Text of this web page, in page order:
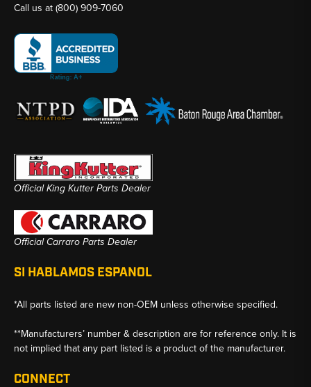
Call us at(800) 909-7060
Official King Kutter Parts Dealer
Official Carraro Parts Dealer
SI HABLAMOS ESPANOL
*All parts listed are new non-OEM unless otherwise specified.
**Manufacturers’ number & description are for reference only. It is
not implied that any part listed is a product of the manufacturer.
CONNECT